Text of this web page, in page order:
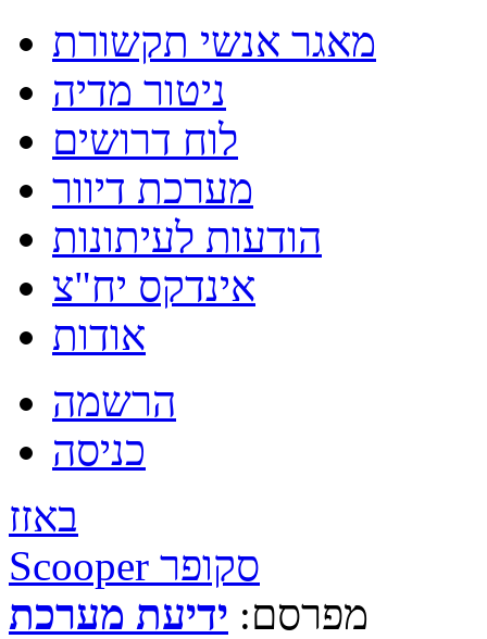
מאגר אנשי תקשורת
ניטור מדיה
לוח דרושים
מערכת דיוור
הודעות לעיתונות
אינדקס יח"צ
אודות
הרשמה
כניסה
באזז
Scooper סקופר
מפרסם: ידיעת מערכת